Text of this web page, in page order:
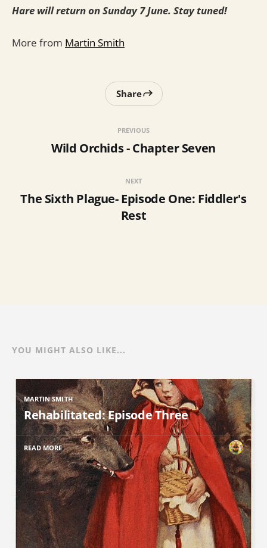
Hare will return on Sunday 7 June. Stay tuned!
More from Martin Smith
PREVIOUS
Wild Orchids - Chapter Seven
Share
NEXT
The Sixth Plague- Episode One: Fiddler's
Rest
YOU MIGHT ALSO LIKE...
MARTIN SMITH
Rehabilitated: Episode Three
READ MORE